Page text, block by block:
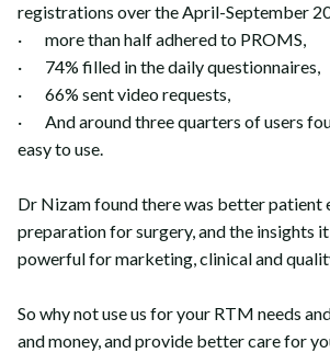
registrations over the April-September
· more than half adhered to PROMS,
· 74% filled in the daily questionnaires,
· 66% sent video requests,
· And around three quarters of users
easy to use.
Dr Nizam found there was better patient
preparation for surgery, and the insights
powerful for marketing, clinical and
So why not use us for your RTM needs
and money, and provide better care for